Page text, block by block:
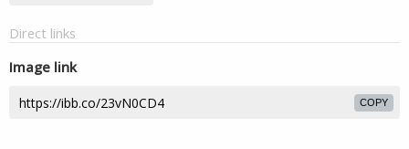
Direct links
Image link
COPY